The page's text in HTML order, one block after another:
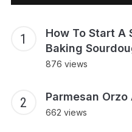
How To Start A
Baking
876 views
Parmesan Orzo
662 views